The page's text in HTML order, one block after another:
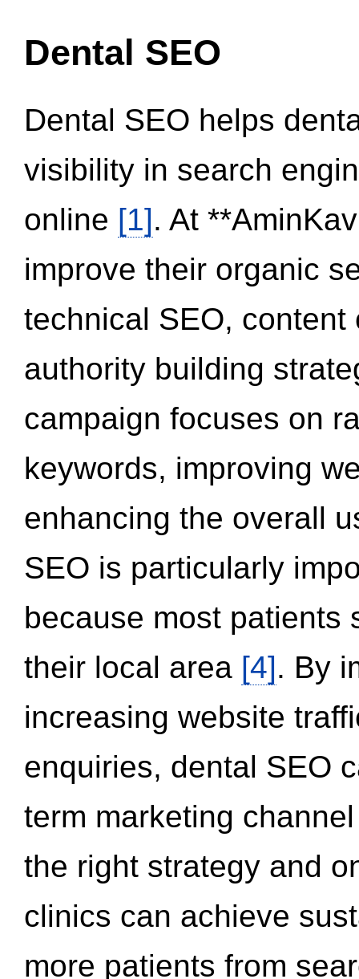
Dental SEO
Dental SEO helps
visibility in search
online [1]. At
improve their organic
technical SEO,
authority building
campaign focuses on
keywords, improving
enhancing the overall
SEO is particularly
because most patients
their local area [4]. By
increasing website
enquiries, dental SEO
term marketing
the right strategy and
clinics can achieve
more patients from